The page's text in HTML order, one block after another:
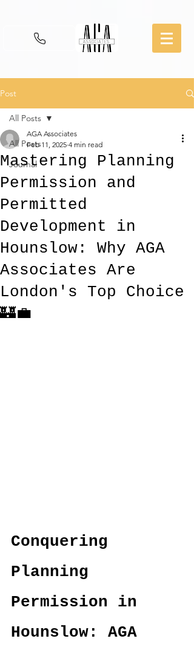
Post
All Posts
Journal
All Posts
Mastering Planning
Permission and
Permitted
Development in
Hounslow: Why AGA
Associates Are
London's Top Choice
🏰💼
AGA Associates
Feb 11, 2025 4 min read
Conquering
Planning
Permission in
Hounslow: AGA